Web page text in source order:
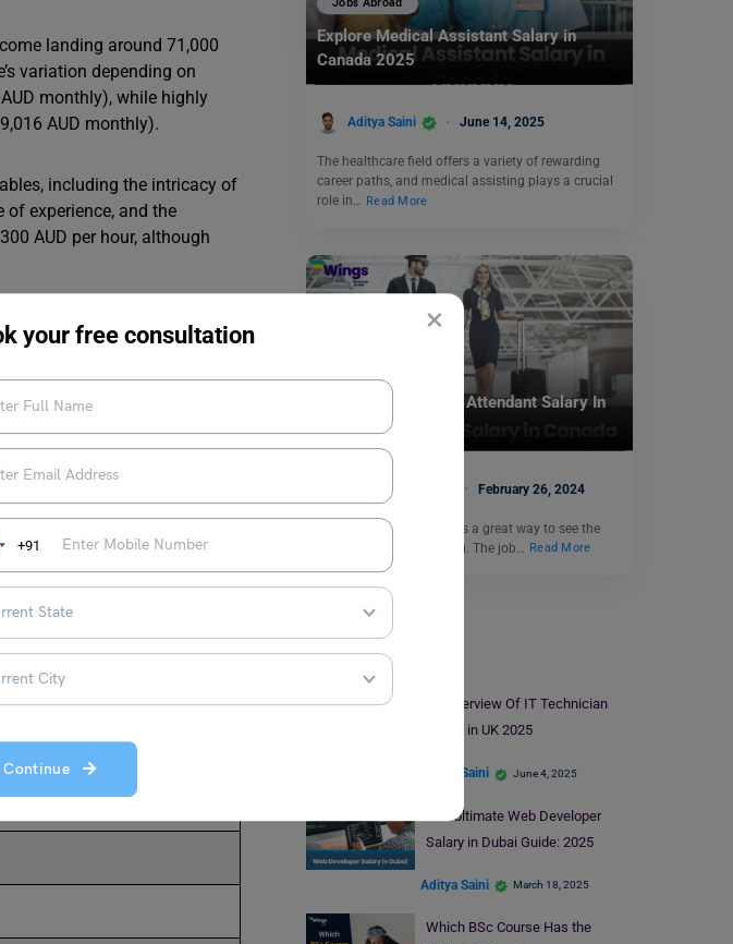
×
your free consultation
+91
Continue
landing around 71,000
variation depending on
monthly), while highly
AUD monthly).
including the intricacy of
of experience, and the
AUD per hour, although
2025
Level
record of success are
their skill, building
Jobs Abroad
Explore Medical Assistant Salary in
Canada 2025
Aditya Saini June 14, 2025
The healthcare field offers a variety of rewarding
career paths, and medical assisting plays a crucial
role in… Read More
See What is a Flight Attendant Salary In
Anmol Makhija February 26, 2024
Being a flight attendant is a great way to see the
world if you like exploring. The job…
Read More
Salary
An Overview Of IT Technician
Salary in UK 2025
Aditya Saini June 4, 2025
The Ultimate Web Developer
Salary in Dubai Guide: 2025
Aditya Saini March 18, 2025
Which BSc Course Has the